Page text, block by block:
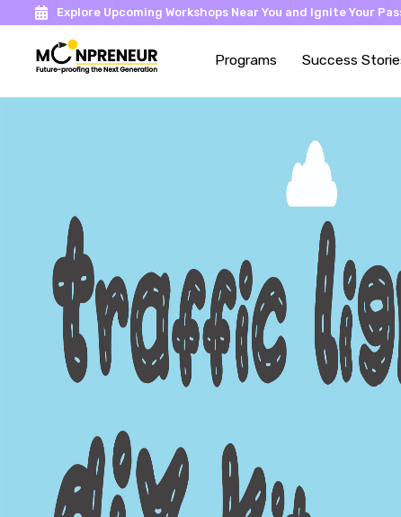
Explore Upcoming Workshops Near You and Ignite Your
Programs Success